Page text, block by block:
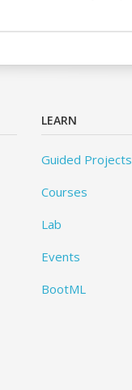
LEARN
Guided Projects
Courses
Lab
Events
BootML